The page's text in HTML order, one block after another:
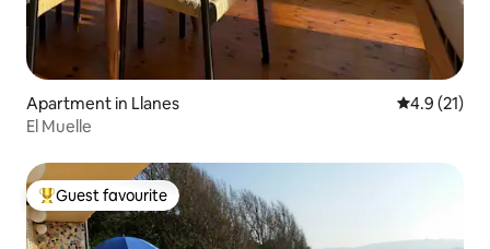
Apartment in Llanes 4.9 out of 5
4.9 (21)
El Muelle
Top guest favourite
Guest favourite